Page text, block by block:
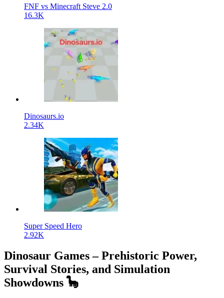
FNF vs Minecraft Steve 2.0
16.3K
Dinosaurs.io
2.34K
Super Speed Hero
2.92K
Dinosaur Games – Prehistoric Power,
Survival Stories, and Simulation
Showdowns 🦕